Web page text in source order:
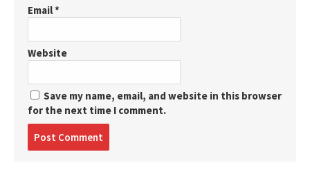
Email*
Website
Save my name, email, and website in this browser
for the next time I comment.